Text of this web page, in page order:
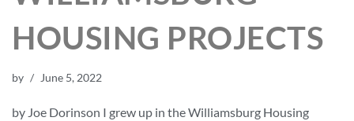
HOUSING PROJECTS
by June 5, 2022
by Joe Dorinson I grew up in the Williamsburg Housing